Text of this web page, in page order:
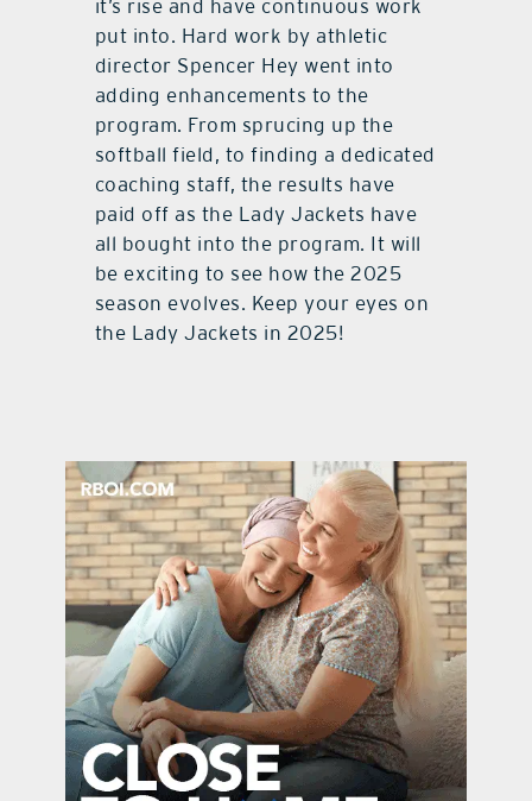
it’s rise and have continuous work
put into. Hard work by athletic
director Spencer Hey went into
adding enhancements to the
program. From sprucing up the
softball field, to finding a dedicated
coaching staff, the results have
paid off as the Lady Jackets have
all bought into the program. It will
be exciting to see how the 2025
season evolves. Keep your eyes on
the Lady Jackets in 2025!